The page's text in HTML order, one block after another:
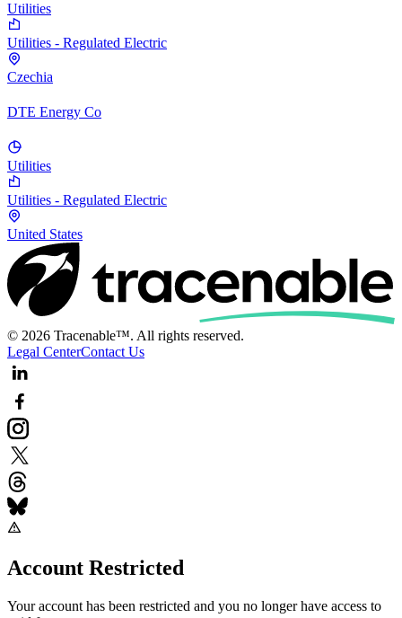
Utilities
Utilities - Regulated Electric
Czechia
DTE Energy Co
Utilities
Utilities - Regulated Electric
United States
© 2026 Tracenable™. All rights reserved.
Legal CenterContact Us
Account Restricted
Your account has been restricted and you no longer have access to